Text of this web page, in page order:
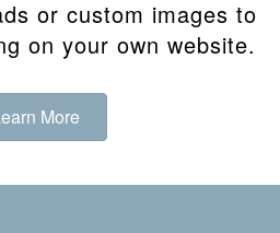
or custom images to
on your own website.
More